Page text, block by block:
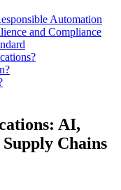
Automation
and Compliance
AI,
Chains